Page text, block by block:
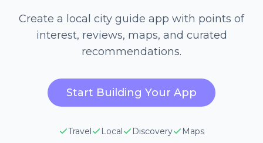
Create a local city guide app with points of
interest, reviews, maps, and curated
recommendations.
Start Building Your App
Travel Local Discovery Maps